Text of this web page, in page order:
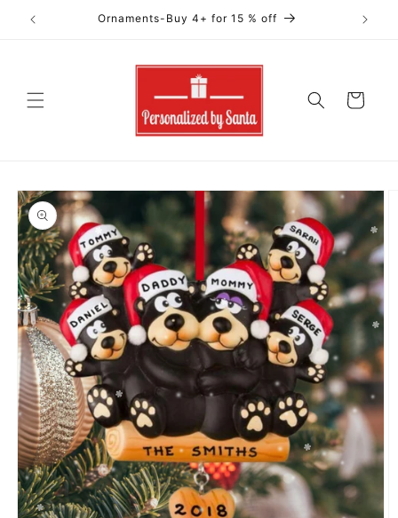
Skip to
content
Ornaments-Buy 4+ for 15 % off
Cart
Skip to
product
information